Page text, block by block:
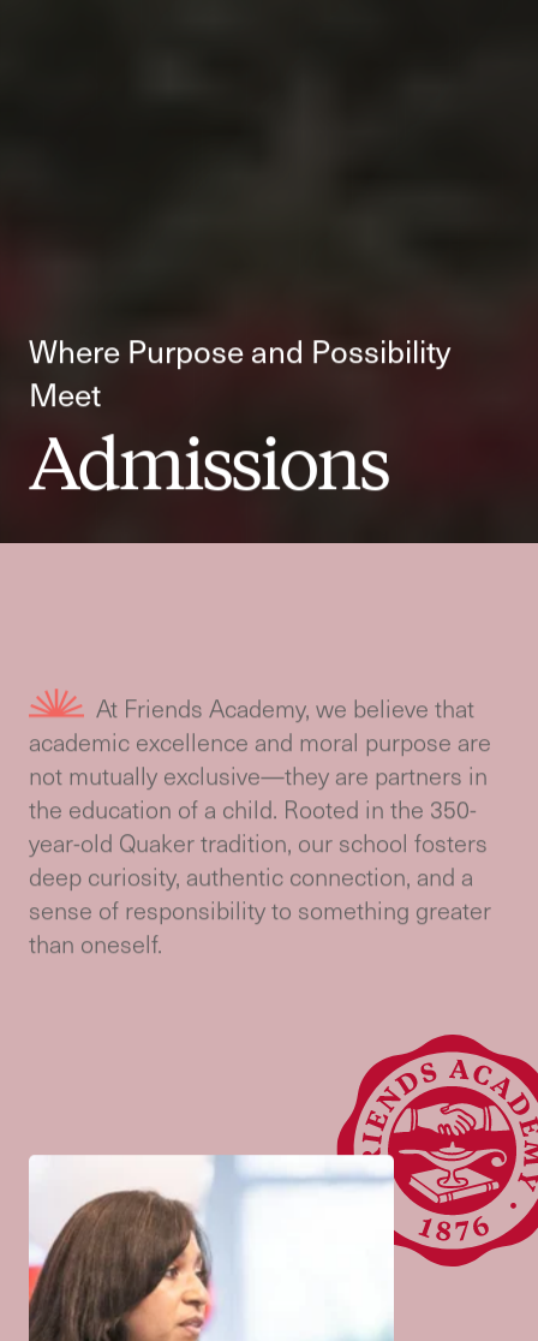
Where Purpose and Possibility
Meet
Admissions
At Friends Academy, we believe that
academic excellence and moral purpose are
not mutually exclusive—they are partners in
the education of a child. Rooted in the 350-
year-old Quaker tradition, our school fosters
deep curiosity, authentic connection, and a